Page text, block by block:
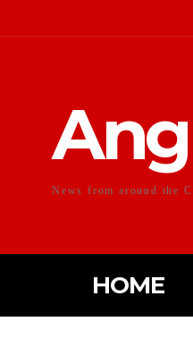
News from around the
HOME